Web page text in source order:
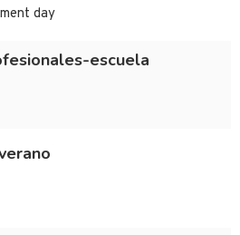
day
escuela